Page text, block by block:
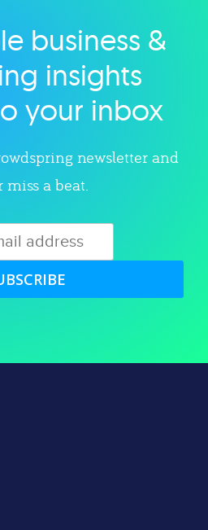
category
business &
insights
your inbox
newsletter and
miss a beat.